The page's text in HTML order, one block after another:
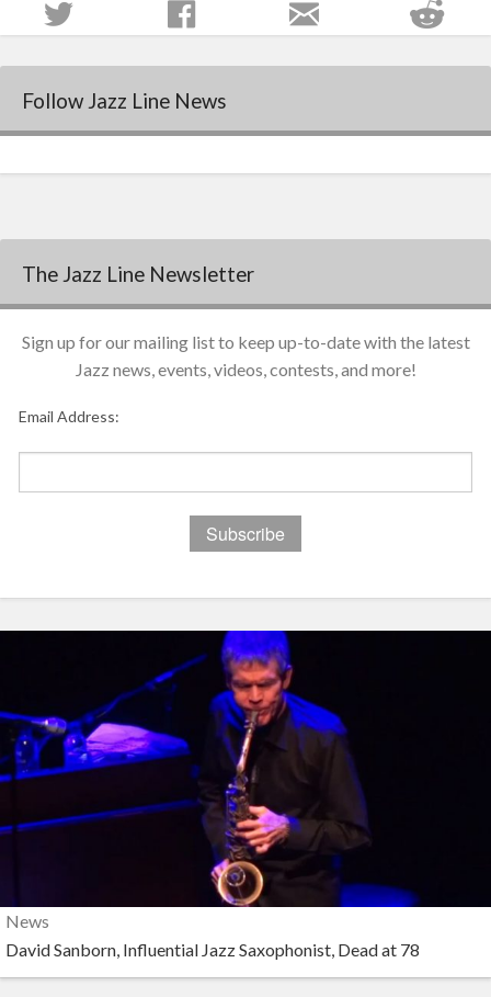
Follow Jazz Line News
The Jazz Line Newsletter
Sign up for our mailing list to keep up-to-date with the latest
Jazz news, events, videos, contests, and more!
Email Address:
News
David Sanborn, Influential Jazz Saxophonist, Dead at 78